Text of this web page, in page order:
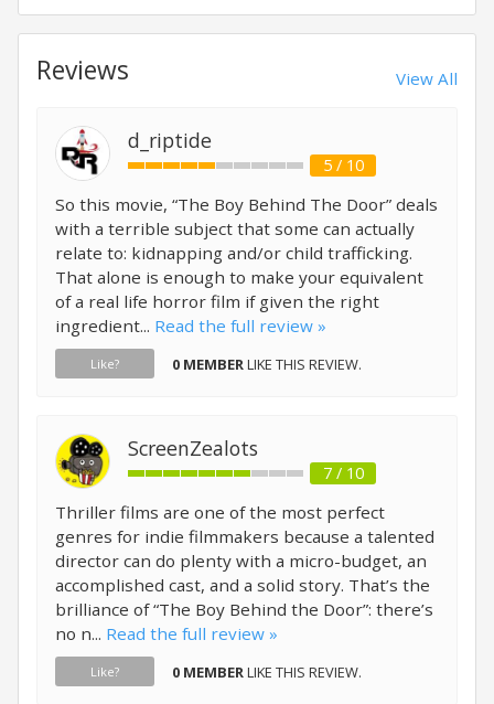
Reviews View All
d_riptide
5 / 10
So this movie, “The Boy Behind The Door” deals
with a terrible subject that some can actually
relate to: kidnapping and/or child trafficking.
That alone is enough to make your equivalent
of a real life horror film if given the right
ingredient... Read the full review »
Like? 0 MEMBERLIKE THIS REVIEW.
ScreenZealots
7 / 10
Thriller films are one of the most perfect
genres for indie filmmakers because a talented
director can do plenty with a micro-budget, an
accomplished cast, and a solid story. That’s the
brilliance of “The Boy Behind the Door”: there’s
no n... Read the full review »
Like? 0 MEMBERLIKE THIS REVIEW.